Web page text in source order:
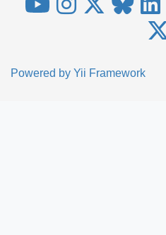
Powered by Yii Framework